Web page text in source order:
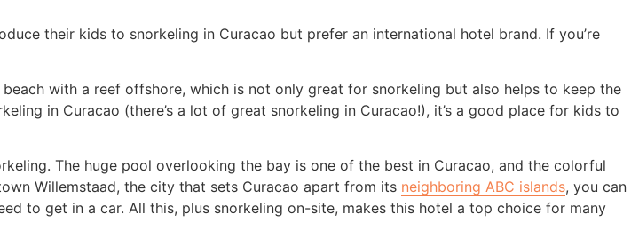
their kids to snorkeling in Curacao but prefer an international hotel brand. If you’re
with a reef offshore, which is not only great for snorkeling but also helps to keep the
in Curacao (there’s a lot of great snorkeling in Curacao!), it’s a good place for kids to
The huge pool overlooking the bay is one of the best in Curacao, and the colorful
Willemstaad, the city that sets Curacao apart from its neighboring ABC islands, you can
to get in a car. All this, plus snorkeling on-site, makes this hotel a top choice for many